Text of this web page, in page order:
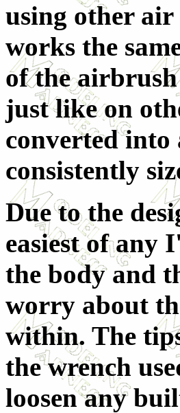
using other
works the
of the
just like on
converted into
consistently
Due to the
easiest of any
the body and
worry about
within. The
the wrench
loosen any